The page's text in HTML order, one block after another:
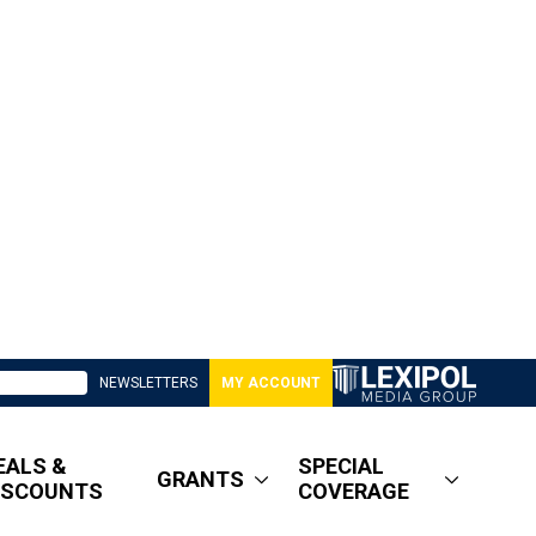
NEWSLETTERS MY ACCOUNT
&
GRANTS
SPECIAL
COVERAGE